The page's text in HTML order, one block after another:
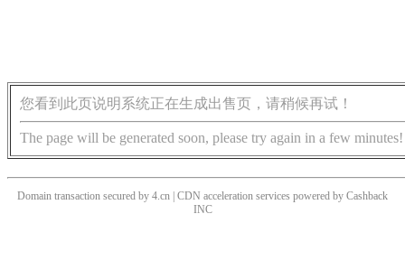
您看到此页说明系统正在生成出售页，请稍候再试！
The page will be generated soon, please try again in a few minutes!
Domain transaction secured by 4.cn | CDN acceleration services powered by Cashback
INC